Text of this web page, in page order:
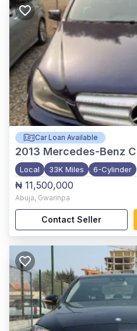
Car Loan Available
2013 Mercedes-Benz
Local 33K Miles 6-Cylinder
₦ 11,500,000
Abuja, Gwarinpa
Contact Seller